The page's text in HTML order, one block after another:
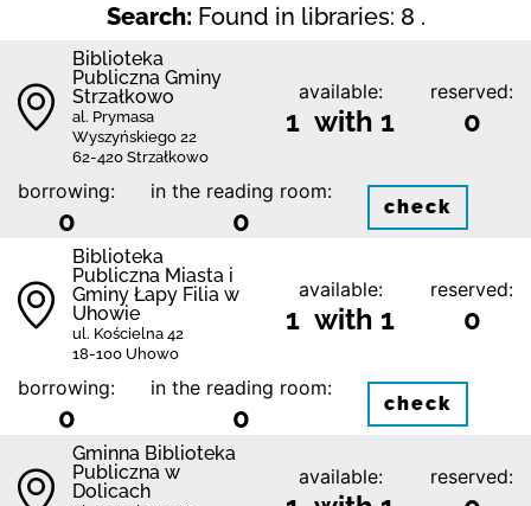
Search: Found in libraries: 8 .
Biblioteka
Publiczna Gminy
Strzałkowo
al. Prymasa
Wyszyńskiego 22
62-420 Strzałkowo
available:
1 with 1
reserved:
0
borrowing:
0
in the reading room:
0 check
Biblioteka
Publiczna Miasta i
Gminy Łapy Filia w
Uhowie
ul. Kościelna 42
18-100 Uhowo
available:
1 with 1
reserved:
0
borrowing:
0
in the reading room:
0 check
Gminna Biblioteka
Publiczna w
Dolicach
available: reserved: